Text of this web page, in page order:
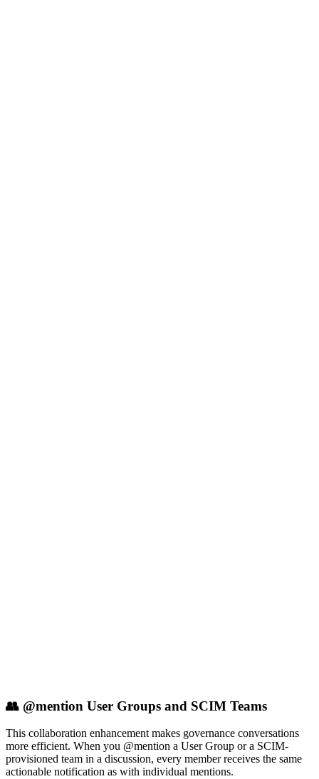
👥 @mention User Groups and SCIM Teams
This collaboration enhancement makes governance conversations
more efficient. When you @mention a User Group or a SCIM-
provisioned team in a discussion, every member receives the same
actionable notification as with individual mentions.